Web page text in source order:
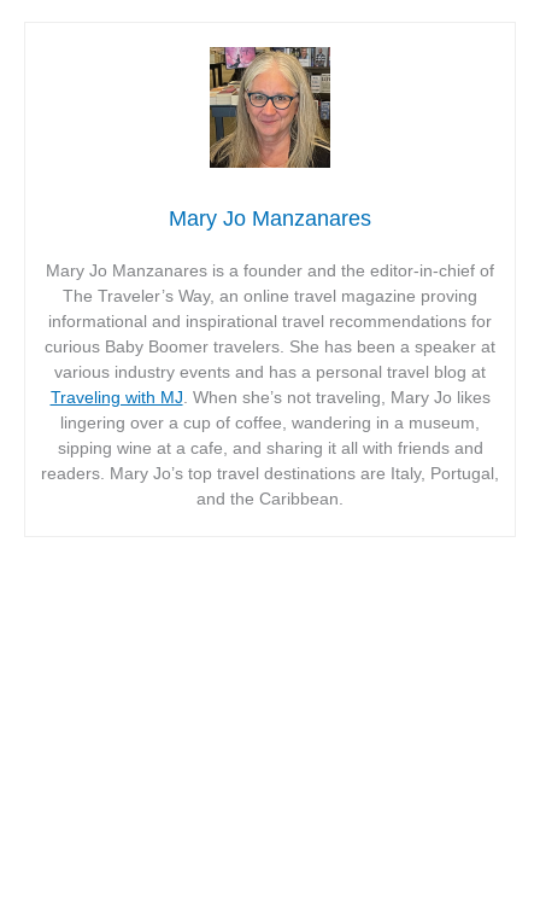
Mary Jo Manzanares
Mary Jo Manzanares is a founder and the editor-in-chief of
The Traveler’s Way, an online travel magazine proving
informational and inspirational travel recommendations for
curious Baby Boomer travelers. She has been a speaker at
various industry events and has a personal travel blog at
Traveling with MJ . When she’s not traveling, Mary Jo likes
lingering over a cup of coffee, wandering in a museum,
sipping wine at a cafe, and sharing it all with friends and
readers. Mary Jo’s top travel destinations are Italy, Portugal,
and the Caribbean.